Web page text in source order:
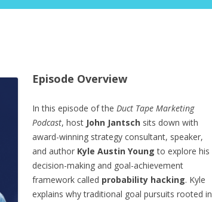
Episode Overview
In this episode of the Duct Tape Marketing
Podcast, host John Jantsch sits down with
award-winning strategy consultant, speaker,
and author Kyle Austin Young to explore his
decision-making and goal-achievement
framework called probability hacking. Kyle
explains why traditional goal pursuits rooted in